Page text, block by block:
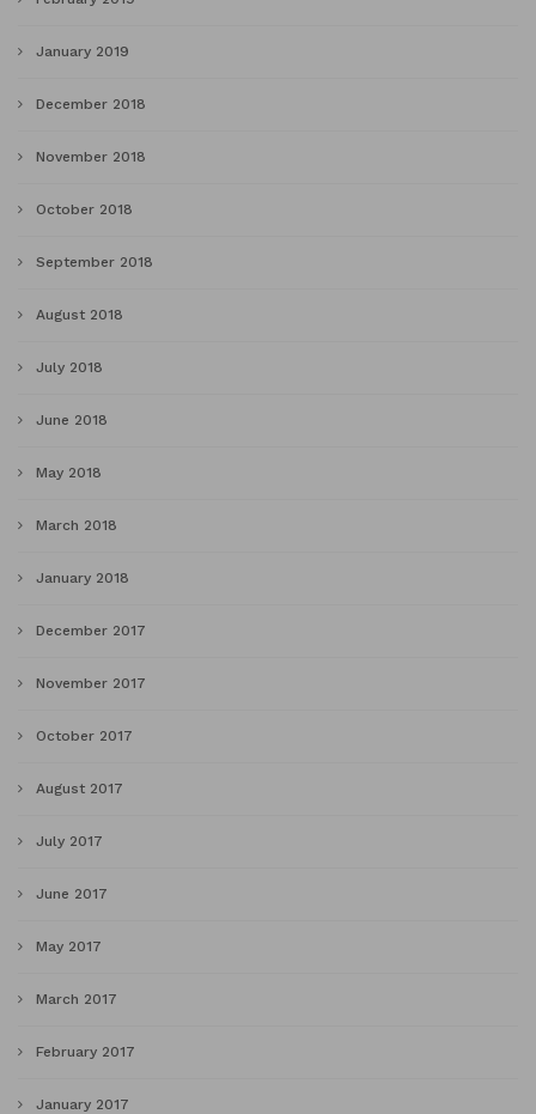
January 2019
December 2018
November 2018
October 2018
September 2018
August 2018
July 2018
June 2018
May 2018
March 2018
January 2018
December 2017
November 2017
October 2017
August 2017
July 2017
June 2017
May 2017
March 2017
February 2017
January 2017